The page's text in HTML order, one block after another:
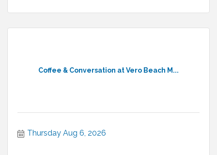
Coffee & Conversation at Vero Beach M...
Thursday Aug 6, 2026